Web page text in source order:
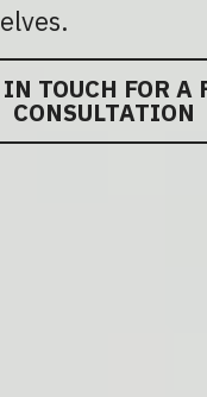
TOUCH FOR A
CONSULTATION